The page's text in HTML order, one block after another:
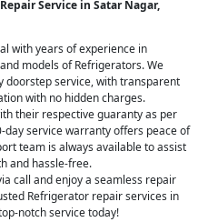
Service in Satar Nagar,
with years of experience in
models of Refrigerators. We
doorstep service, with transparent
with no hidden charges.
their respective guaranty as per
day service warranty offers peace of
team is always available to assist
and hassle-free.
call and enjoy a seamless repair
Refrigerator repair services in
notch service today!